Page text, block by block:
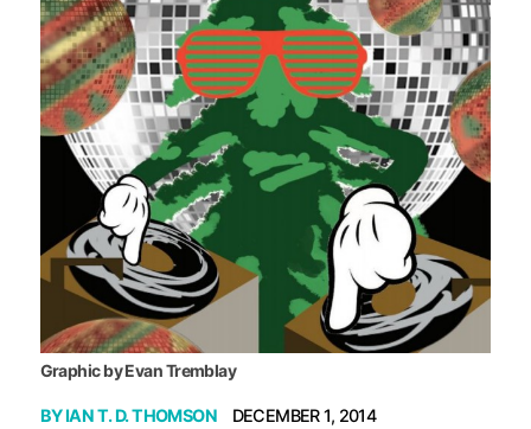
Graphic by Evan Tremblay
BYIAN T. D. THOMSON DECEMBER 1, 2014